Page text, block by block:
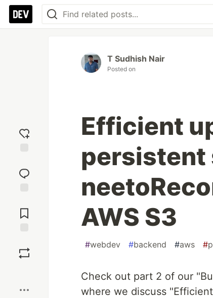
reaction
Comments
T Sudhish Nair
Posted on
Efficient
persistent
AWS S3
#webdev #backend #aws #
Check out part 2 of our
where we discuss